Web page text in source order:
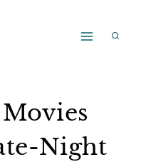
Movies
Night